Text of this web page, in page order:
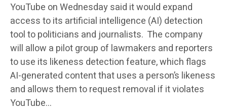
YouTube on Wednesday said it would expand
access to its artificial intelligence (AI) detection
tool to politicians and journalists. The company
will allow a pilot group of lawmakers and reporters
to use its likeness detection feature, which flags
AI-generated content that uses a person’s likeness
and allows them to request removal if it violates
YouTube…